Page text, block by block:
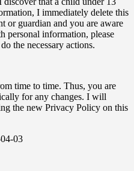
I immediately delete this
or guardian and you are aware
personal information, please
the necessary actions.
time to time. Thus, you are
for any changes. I will
the new Privacy Policy on this
03